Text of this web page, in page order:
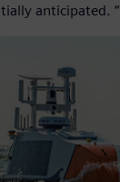
anticipated. “